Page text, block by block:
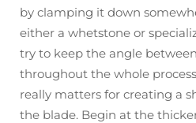
by clamping it down
either a whetstone or
try to keep the angle
throughout the whole
really matters for creating a
the blade. Begin at the